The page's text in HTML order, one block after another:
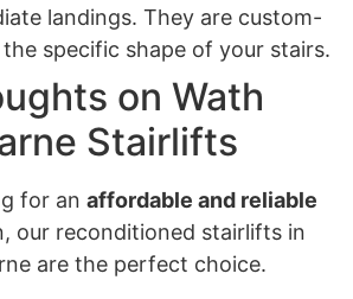
landings. They are custom-
specific shape of your stairs.
on Wath
Stairlifts
for an affordable and reliable
our reconditioned stairlifts in
are the perfect choice.